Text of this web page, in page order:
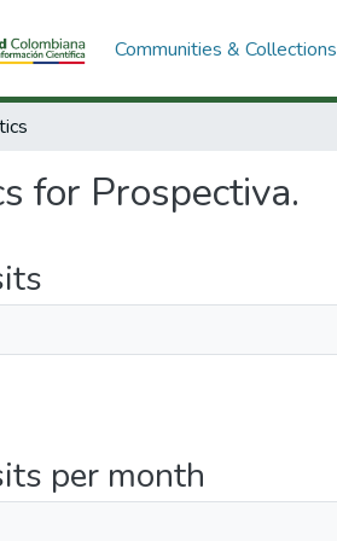
Communities & Collections
for Prospectiva.
per month